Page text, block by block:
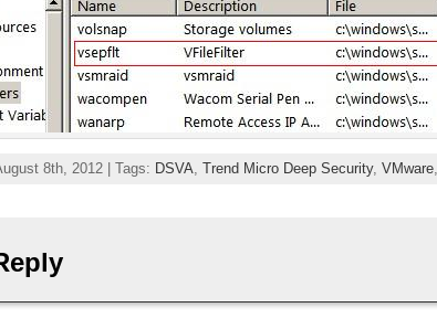
8th, 2012 | Tags: DSVA Trend Micro Deep Security, VMware,